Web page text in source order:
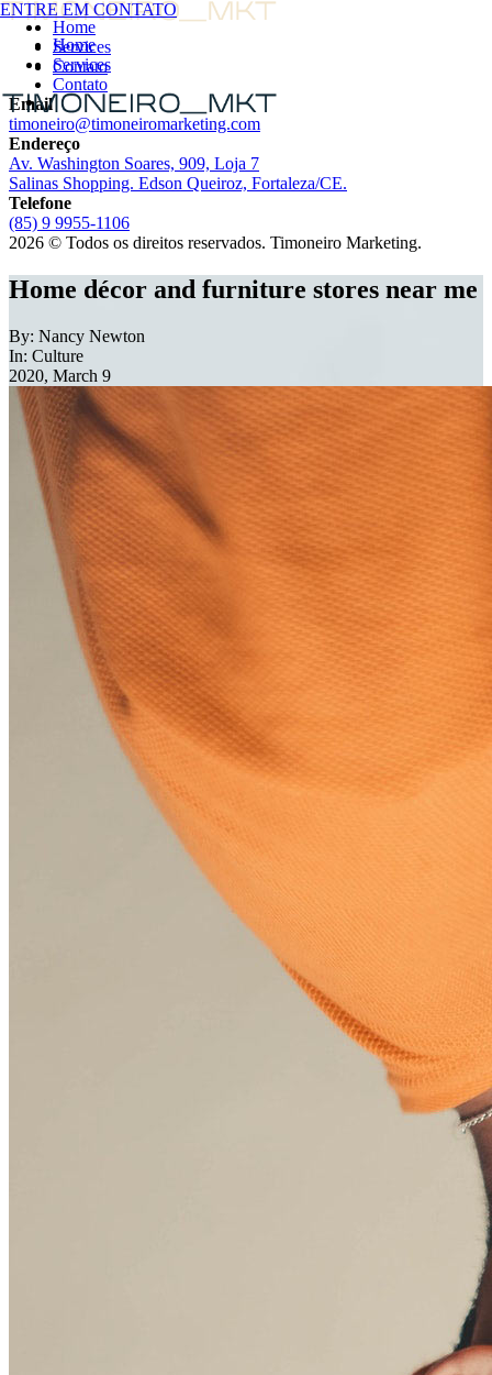
ENTRE EM CONTATO
ENTRE EM CONTATO
Home
Services
Contato
Home
Services
Contato
Email
timoneiro@timoneiromarketing.com
Endereço
Av. Washington Soares, 909, Loja 7
Salinas Shopping. Edson Queiroz, Fortaleza/CE.
Telefone
(85) 9 9955-1106
2026 © Todos os direitos reservados. Timoneiro Marketing.
Home décor and furniture stores near me
By: Nancy Newton
In: Culture
2020, March 9